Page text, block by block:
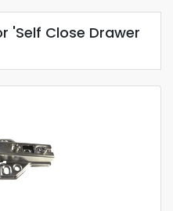
'Self Close Drawer